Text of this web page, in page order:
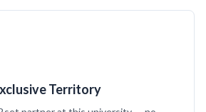
Territory